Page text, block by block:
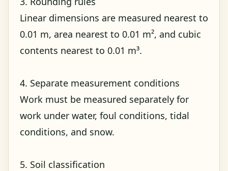
Linear dimensions are measured nearest to
0.01 m, area nearest to 0.01 m², and cubic
contents nearest to 0.01 m³.
4. Separate measurement conditions
Work must be measured separately for
work under water, foul conditions, tidal
conditions, and snow.
5. Soil classification